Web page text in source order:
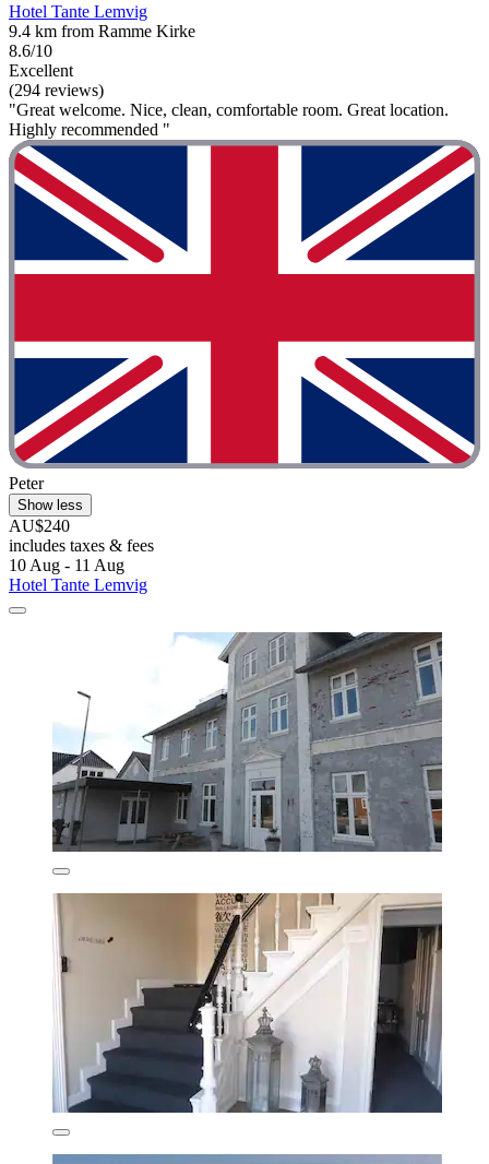
Hotel Tante Lemvig
9.4 km from Ramme Kirke
8.6/10
Excellent
(294 reviews)
"Great welcome. Nice, clean, comfortable room. Great location.
Highly recommended "
Peter
Show less
AU$240
includes taxes & fees
10 Aug - 11 Aug
Hotel Tante Lemvig